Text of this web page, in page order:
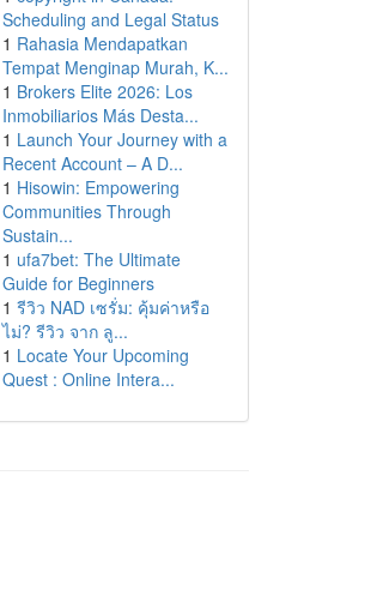
Scheduling and Legal Status
1 Rahasia Mendapatkan
Tempat Menginap Murah, K...
1 Brokers Elite 2026: Los
Inmobiliarios Más Desta...
1 Launch Your Journey with a
Recent Account – A D...
1 Hisowin: Empowering
Communities Through
Sustain...
1 ufa7bet: The Ultimate
Guide for Beginners
1 รีวิว NAD เซรั่ม: คุ้มค่าหรือ
ไม่? รีวิว จาก ลู...
1 Locate Your Upcoming
Quest : Online Intera...